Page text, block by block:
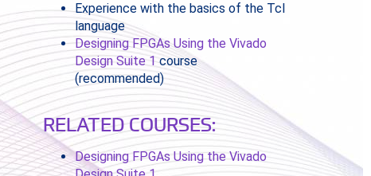
Experience with the basics of the Tcl
language
Designing FPGAs Using the Vivado
Design Suite 1course
(recommended)
RELATED COURSES:
Designing FPGAs Using the Vivado